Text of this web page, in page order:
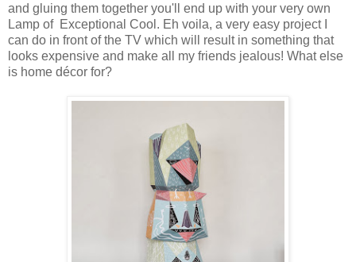
and gluing them together you'll end up with your very own
Lamp of Exceptional Cool. Eh voila, a very easy project I
can do in front of the TV which will result in something that
looks expensive and make all my friends jealous! What else
is home décor for?